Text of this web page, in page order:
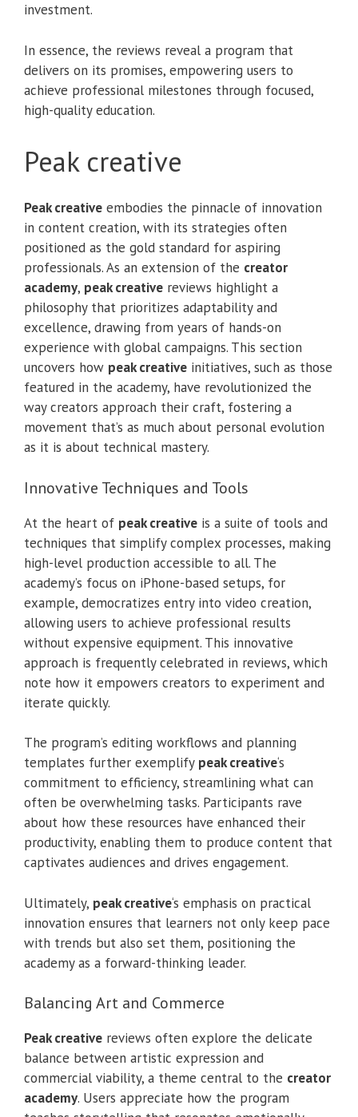
investment.
In essence, the reviews reveal a program that
delivers on its promises, empowering users to
achieve professional milestones through focused,
high-quality education.
Peak creative
Peak creative embodies the pinnacle of innovation
in content creation, with its strategies often
positioned as the gold standard for aspiring
professionals. As an extension of the creator
academy, peak creative reviews highlight a
philosophy that prioritizes adaptability and
excellence, drawing from years of hands-on
experience with global campaigns. This section
uncovers how peak creative initiatives, such as those
featured in the academy, have revolutionized the
way creators approach their craft, fostering a
movement that’s as much about personal evolution
as it is about technical mastery.
Innovative Techniques and Tools
At the heart of peak creative is a suite of tools and
techniques that simplify complex processes, making
high-level production accessible to all. The
academy’s focus on iPhone-based setups, for
example, democratizes entry into video creation,
allowing users to achieve professional results
without expensive equipment. This innovative
approach is frequently celebrated in reviews, which
note how it empowers creators to experiment and
iterate quickly.
The program’s editing workflows and planning
templates further exemplify peak creative‘s
commitment to efficiency, streamlining what can
often be overwhelming tasks. Participants rave
about how these resources have enhanced their
productivity, enabling them to produce content that
captivates audiences and drives engagement.
Ultimately, peak creative‘s emphasis on practical
innovation ensures that learners not only keep pace
with trends but also set them, positioning the
academy as a forward-thinking leader.
Balancing Art and Commerce
Peak creative reviews often explore the delicate
balance between artistic expression and
commercial viability, a theme central to the creator
academy. Users appreciate how the program